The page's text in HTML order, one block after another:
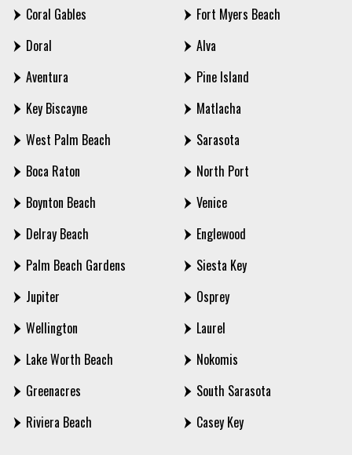
Coral Gables
Doral
Aventura
Key Biscayne
West Palm Beach
Boca Raton
Boynton Beach
Delray Beach
Palm Beach Gardens
Jupiter
Wellington
Lake Worth Beach
Greenacres
Riviera Beach
Fort Myers Beach
Alva
Pine Island
Matlacha
Sarasota
North Port
Venice
Englewood
Siesta Key
Osprey
Laurel
Nokomis
South Sarasota
Casey Key